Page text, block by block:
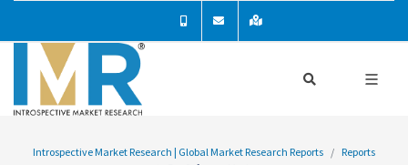
Introspective Market Research | Global Market Research Reports
Reports